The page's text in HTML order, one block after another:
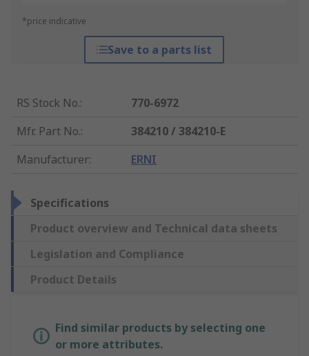
*price indicative
Save to a parts list
RS Stock No.:
770-6972
Mfr. Part No.:
384210 / 384210-E
Manufacturer: ERNI
Specifications
Product overview and Technical data sheets
Legislation and Compliance
Product Details
Find similar products by selecting one
or more attributes.